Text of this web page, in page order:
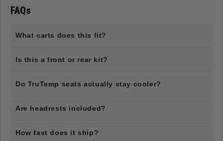
FAQs
What carts does this fit?
Is this a front or rear kit?
Do TruTemp seats actually stay cooler?
Are headrests included?
How fast does it ship?